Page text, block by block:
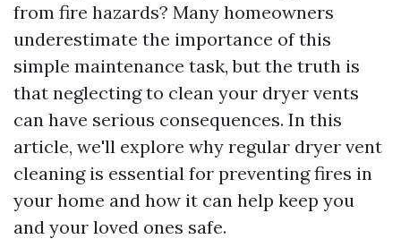
from fire hazards? Many homeowners
underestimate the importance of this
simple maintenance task, but the truth is
that neglecting to clean your dryer vents
can have serious consequences. In this
article, we'll explore why regular dryer vent
cleaning is essential for preventing fires in
your home and how it can help keep you
and your loved ones safe.